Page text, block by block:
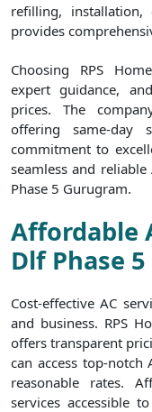
refilling, installation,
provides
Choosing RPS
expert guidance,
prices. The
offering same-day
commitment to
seamless and
Phase 5 Gurugram.
Affordable
Dlf Phase
Cost-effective AC
and business. RPS
offers transparent
can access top-notch
reasonable rates.
services accessible